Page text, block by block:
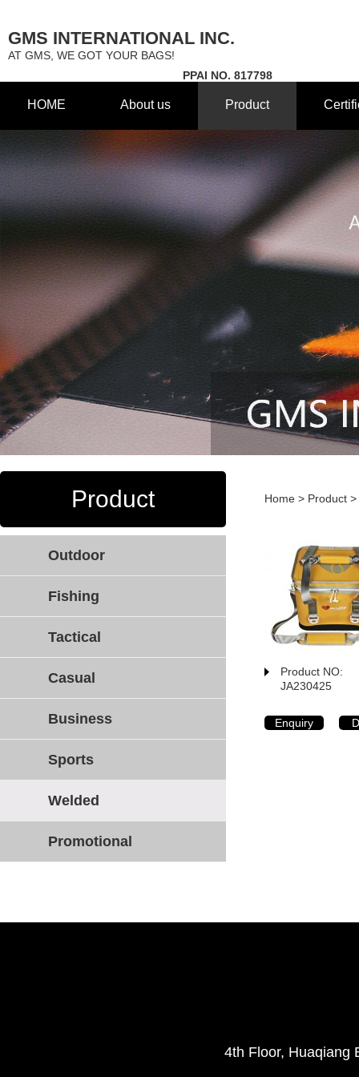
GMS INTERNATIONAL INC.
AT GMS, WE GOT YOUR BAGS!
PPAI NO. 817798
HOME About us Product
Product
Outdoor
Fishing
Tactical
Casual
Business
Sports
Welded
Promotional
Home > Product >
Product NO:
JA230425
Enquiry
4th Floor, Huaqiang